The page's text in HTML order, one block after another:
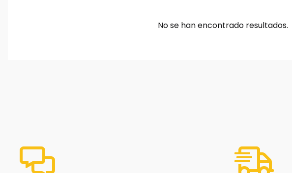
No se han encontrado resultados.